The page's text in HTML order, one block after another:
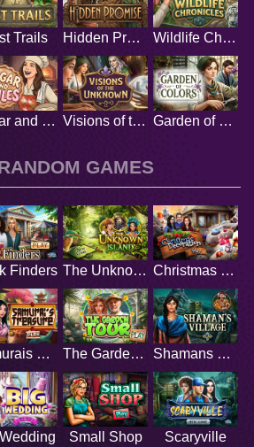
Trails Hidden Promise Wildlife Chronicles
Sugar and Smiles Visions of the Unknown Garden of Colors
GAMES
Finders The Unknown Island Christmas Decoration
Samurais Treasure The Garden Tour Shamans Village
Small Shop Scaryville